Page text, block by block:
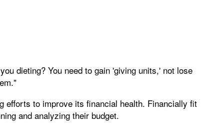
dieting? You need to gain 'giving units,' not lose
efforts to improve its financial health. Financially fit
and analyzing their budget.